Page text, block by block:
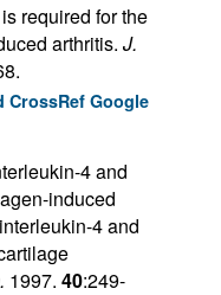
required for the
arthritis. J.
CrossRef Google
4 and
induced
4 and
1997. 40:249-